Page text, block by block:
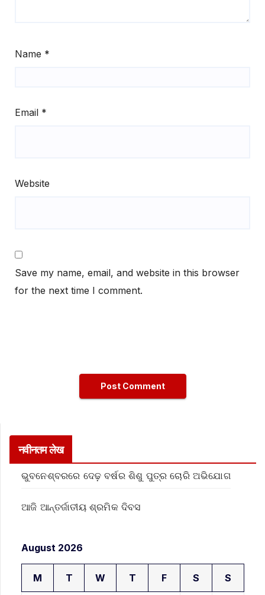
Name *
Email *
Website
Save my name, email, and website in this browser
for the next time I comment.
नवीनतम लेख
ଭୁବନେଶ୍ବରରେ ଦେଢ଼ ବର୍ଷର ଶିଶୁ ପୁତ୍ର ଚୋରି ଅଭିଯୋଗ
ଆଜି ଆନ୍ତର୍ଜାତୀୟ ଶ୍ରମିକ ଦିବସ
August 2026
M T W T F S S